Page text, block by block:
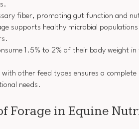
fiber, promoting gut function and
supports healthy microbial
1.5% to 2% of their body weight
with other feed types ensures a
needs.
Forage in Equine